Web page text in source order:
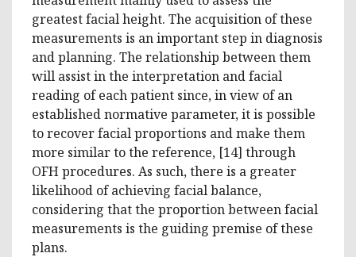
greatest facial height. The acquisition of these
measurements is an important step in diagnosis
and planning. The relationship between them
will assist in the interpretation and facial
reading of each patient since, in view of an
established normative parameter, it is possible
to recover facial proportions and make them
more similar to the reference, [14] through
OFH procedures. As such, there is a greater
likelihood of achieving facial balance,
considering that the proportion between facial
measurements is the guiding premise of these
plans.